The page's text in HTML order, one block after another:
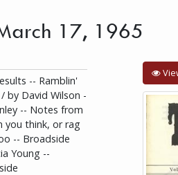
17, 1965
-- Ramblin'
by David Wilson -
-- Notes from
you think, or rag
-- Broadside
Young --